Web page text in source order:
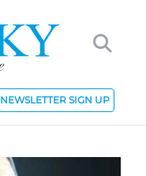
NEWSLETTER SIGN UP